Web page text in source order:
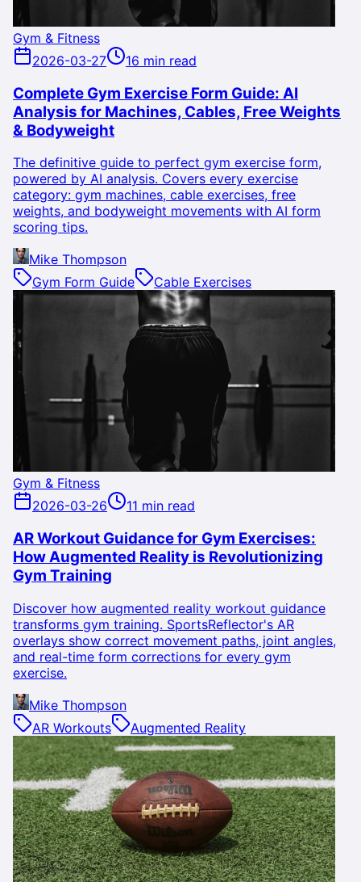
Gym & Fitness
2026-03-27
16 min read
Complete Gym Exercise Form Guide: AI
Analysis for Machines, Cables, Free Weights
& Bodyweight
The definitive guide to perfect gym exercise form,
powered by AI analysis. Covers every exercise
category: gym machines, cable exercises, free
weights, and bodyweight movements with AI form
scoring tips.
Mike Thompson
Gym Form Guide
Cable Exercises
Gym & Fitness
2026-03-26
11 min read
AR Workout Guidance for Gym Exercises:
How Augmented Reality is Revolutionizing
Gym Training
Discover how augmented reality workout guidance
transforms gym training. SportsReflector's AR
overlays show correct movement paths, joint angles,
and real-time form corrections for every gym
exercise.
Mike Thompson
AR Workouts
Augmented Reality